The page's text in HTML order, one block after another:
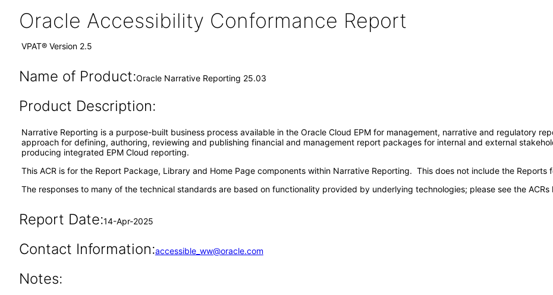
Oracle Accessibility Conformance Report
VPAT® Version 2.5
Name of Product:Oracle Narrative Reporting 25.03
Product Description:
Narrative Reporting is a purpose-built business process available in the Oracle Cloud EPM for management, narrative and regulatory
approach for defining, authoring, reviewing and publishing financial and management report packages for internal and external
producing integrated EPM Cloud reporting.
This ACR is for the Report Package, Library and Home Page components within Narrative Reporting. This does not include the Reports
The responses to many of the technical standards are based on functionality provided by underlying technologies; please see the
Report Date:14-Apr-2025
Contact Information:accessible_ww@oracle.com
Notes: